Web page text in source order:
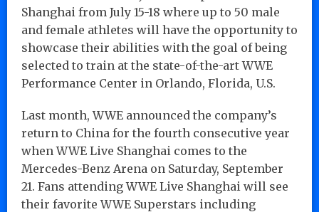
Shanghai from July 15-18 where up to 50 male
and female athletes will have the opportunity to
showcase their abilities with the goal of being
selected to train at the state-of-the-art WWE
Performance Center in Orlando, Florida, U.S.
Last month, WWE announced the company’s
return to China for the fourth consecutive year
when WWE Live Shanghai comes to the
Mercedes-Benz Arena on Saturday, September
21. Fans attending WWE Live Shanghai will see
their favorite WWE Superstars including